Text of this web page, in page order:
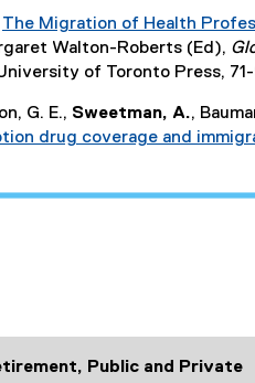
The Migration of Health
Walton-Roberts (Ed),
of Toronto Press, 71-
G. E., Sweetman, A.,
drug coverage and
Public and Private